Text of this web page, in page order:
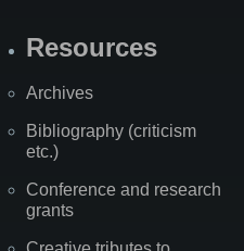
Resources
Archives
Bibliography (criticism
etc.)
Conference and research
grants